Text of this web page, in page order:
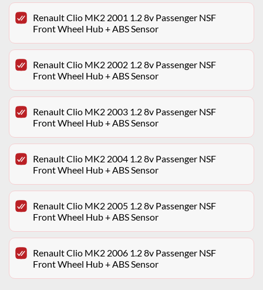
Renault Clio MK2 2001 1.2 8v Passenger NSF
Front Wheel Hub + ABS Sensor
Renault Clio MK2 2002 1.2 8v Passenger NSF
Front Wheel Hub + ABS Sensor
Renault Clio MK2 2003 1.2 8v Passenger NSF
Front Wheel Hub + ABS Sensor
Renault Clio MK2 2004 1.2 8v Passenger NSF
Front Wheel Hub + ABS Sensor
Renault Clio MK2 2005 1.2 8v Passenger NSF
Front Wheel Hub + ABS Sensor
Renault Clio MK2 2006 1.2 8v Passenger NSF
Front Wheel Hub + ABS Sensor